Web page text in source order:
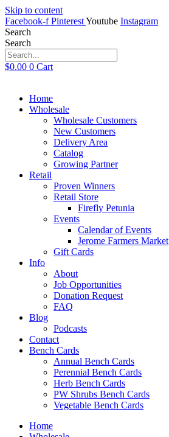
Skip to content
Facebook-f PinterestYoutube Instagram
Search
Search
$0.00 0 Cart
Home
Wholesale
Wholesale Customers
New Customers
Delivery Area
Catalog
Growing Partner
Retail
Proven Winners
Retail Store
Firefly Petunia
Events
Calendar of Events
Jerome Farmers Market
Gift Cards
Info
About
Job Opportunities
Donation Request
FAQ
Blog
Podcasts
Contact
Bench Cards
Annual Bench Cards
Perennial Bench Cards
Herb Bench Cards
PW Shrubs Bench Cards
Vegetable Bench Cards
Home